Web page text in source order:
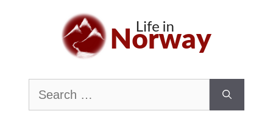
Search
for: